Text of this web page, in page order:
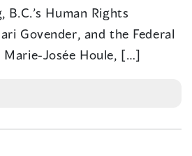
Human Rights
Govender, and the Federal
Marie-Josée Houle, […]